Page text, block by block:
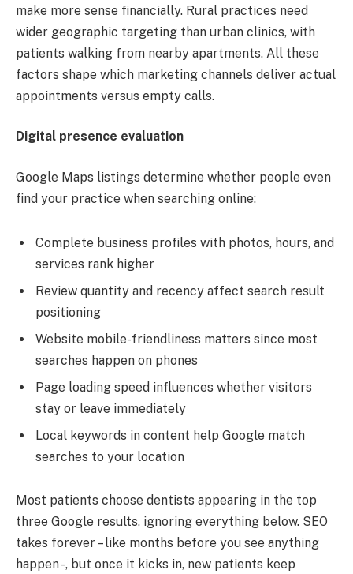
make more sense financially. Rural practices need
wider geographic targeting than urban clinics, with
patients walking from nearby apartments. All these
factors shape which marketing channels deliver actual
appointments versus empty calls.
Digital presence evaluation
Google Maps listings determine whether people even
find your practice when searching online:
Complete business profiles with photos, hours, and
services rank higher
Review quantity and recency affect search result
positioning
Website mobile-friendliness matters since most
searches happen on phones
Page loading speed influences whether visitors
stay or leave immediately
Local keywords in content help Google match
searches to your location
Most patients choose dentists appearing in the top
three Google results, ignoring everything below. SEO
takes forever – like months before you see anything
happen -, but once it kicks in, new patients keep